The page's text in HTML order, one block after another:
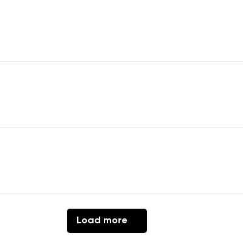
Load more
of the entered personal data in terms of% and